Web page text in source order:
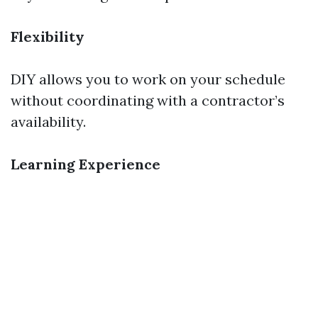
Flexibility
DIY allows you to work on your schedule
without coordinating with a contractor’s
availability.
Learning Experience